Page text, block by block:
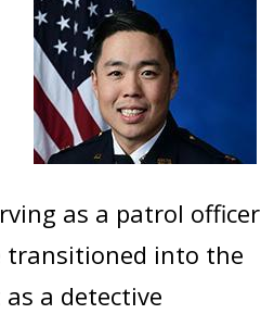
as a patrol officer
transitioned into the
a detective